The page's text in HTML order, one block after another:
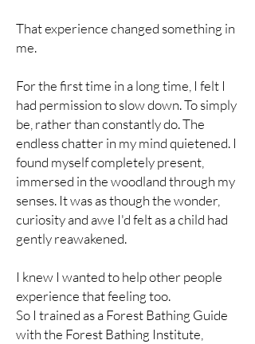
That experience changed something in
me.
For the first time in a long time, I felt I
had permission to slow down. To simply
be, rather than constantly do. The
endless chatter in my mind quietened. I
found myself completely present,
immersed in the woodland through my
senses. It was as though the wonder,
curiosity and awe I'd felt as a child had
gently reawakened.
I knew I wanted to help other people
experience that feeling too.
So I trained as a Forest Bathing Guide
with the Forest Bathing Institute,